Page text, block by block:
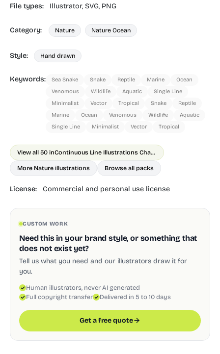
File types: Illustrator, SVG, PNG
Category: Nature Nature Ocean
Style: Hand drawn
Keywords: Sea Snake Snake Reptile Marine
Ocean
Venomous
Wildlife Aquatic
Single Line
Minimalist
Vector Tropical Snake
Reptile
Marine
Ocean Venomous Wildlife
Aquatic
Single Line
Minimalist Vector Tropical
View all 50 in Continuous Line Illustrations Chapter 2 Animals
More Nature illustrations Browse all packs
License: Commercial and personal use license
CUSTOM WORK
Need this in your brand style, or something that
does not exist yet?
Tell us what you need and our illustrators draw it for
you.
Human illustrators, never AI generated
Full copyright transfer
Delivered in 5 to 10 days
Get a free quote